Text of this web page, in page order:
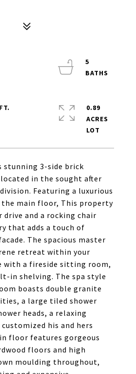
stunning 3-side brick
in the sought after
Featuring a luxurious
main floor, This property
drive and a rocking chair
that adds a touch of
The spacious master
retreat within your
with a fireside sitting room,
in shelving. The spa style
boasts double granite
a large tiled shower
heads, a relaxing
his and hers
floor features gorgeous
floors and high
moulding throughout,
5
0.89
ACRES